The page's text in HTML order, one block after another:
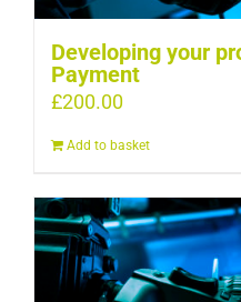
Developing your
Payment
£200.00
Add to basket